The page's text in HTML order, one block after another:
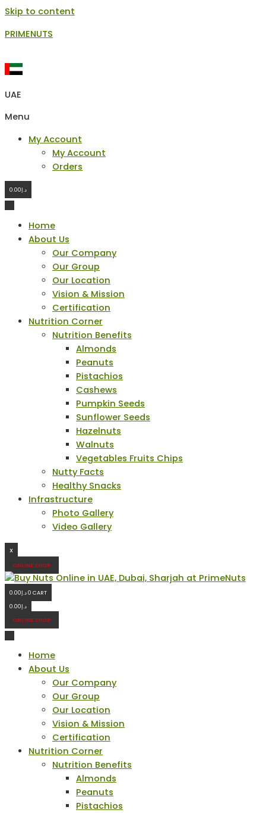
Skip to content
PRIMENUTS
UAE
Menu
My Account
My Account
Orders
د.إ0.00
Home
About Us
Our Company
Our Group
Our Location
Vision & Mission
Certification
Nutrition Corner
Nutrition Benefits
Almonds
Peanuts
Pistachios
Cashews
Pumpkin Seeds
Sunflower Seeds
Hazelnuts
Walnuts
Vegetables Fruits Chips
Nutty Facts
Healthy Snacks
Infrastructure
Photo Gallery
Video Gallery
X
ONLINE SHOP
د.إ0.00 0 CART
د.إ0.00
ONLINE SHOP
Home
About Us
Our Company
Our Group
Our Location
Vision & Mission
Certification
Nutrition Corner
Nutrition Benefits
Almonds
Peanuts
Pistachios